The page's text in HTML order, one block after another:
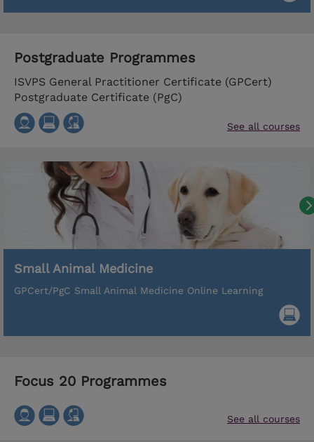
Postgraduate Programmes
ISVPS General Practitioner Certificate (GPCert)
Postgraduate Certificate (PgC)
See all courses
Small Animal Medicine
GPCert/PgC Small Animal Medicine Online Learning
Focus 20 Programmes
See all courses